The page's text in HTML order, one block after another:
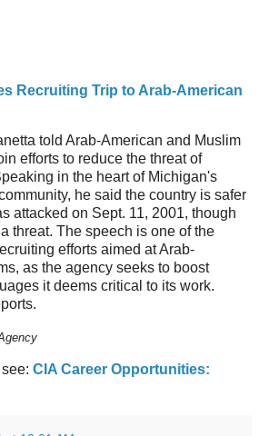
Recruiting Trip to Arab-American
told Arab-American and Muslim
efforts to reduce the threat of
in the heart of Michigan's
he said the country is safer
attacked on Sept. 11, 2001, though
threat. The speech is one of the
efforts aimed at Arab-
as the agency seeks to boost
it deems critical to its work.
CIA Career Opportunities: